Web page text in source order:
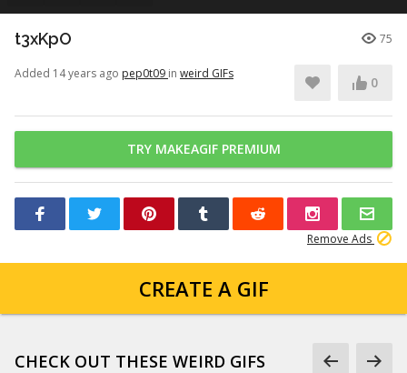
t3xKpO 75
Added 14 years ago pep0t09 in weird GIFs
0
TRY MAKEAGIF PREMIUM
Remove Ads
CREATE A GIF
CHECK OUT THESE WEIRD GIFS